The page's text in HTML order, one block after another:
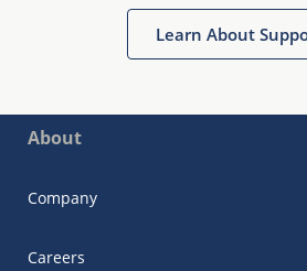
Learn About
About
Company
Careers